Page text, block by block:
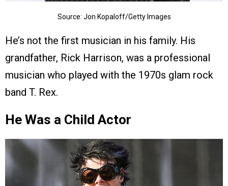
Source: Jon Kopaloff/Getty Images
He’s not the first musician in his family. His
grandfather, Rick Harrison, was a professional
musician who played with the 1970s glam rock
band T. Rex.
He Was a Child Actor